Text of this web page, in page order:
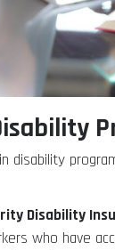
disability
Disability
who have